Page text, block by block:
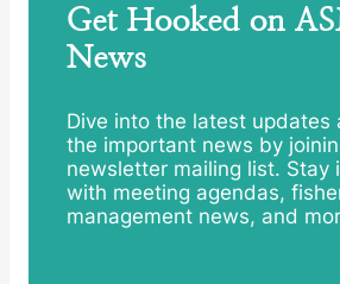
Get Hooked on
News
Dive into the latest updates
the important news by
newsletter mailing list. Stay
with meeting agendas,
management news, and